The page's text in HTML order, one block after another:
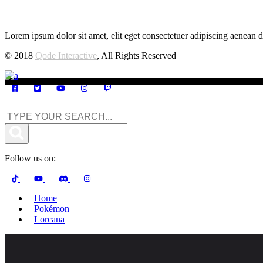
Lorem ipsum dolor sit amet, elit eget consectetuer adipiscing aenean
© 2018 Qode Interactive, All Rights Reserved
Follow us on:
Home
Pokémon
Lorcana